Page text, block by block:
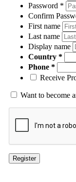
Password *
Confirm
First name
Last name
Display name
Country
Phone
Receive
Want to become
Register